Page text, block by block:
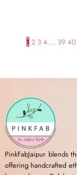
1 2 3 4 … 39 40
PinkFabJaipur blends
offering handcrafted